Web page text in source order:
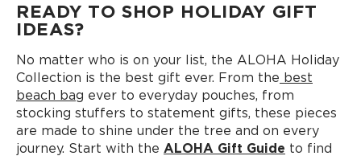
READY TO SHOP HOLIDAY GIFT
IDEAS?
No matter who is on your list, the ALOHA Holiday
Collection is the best gift ever. From the best
beach bag ever to everyday pouches, from
stocking stuffers to statement gifts, these pieces
are made to shine under the tree and on every
journey. Start with the ALOHA Gift Guide to find